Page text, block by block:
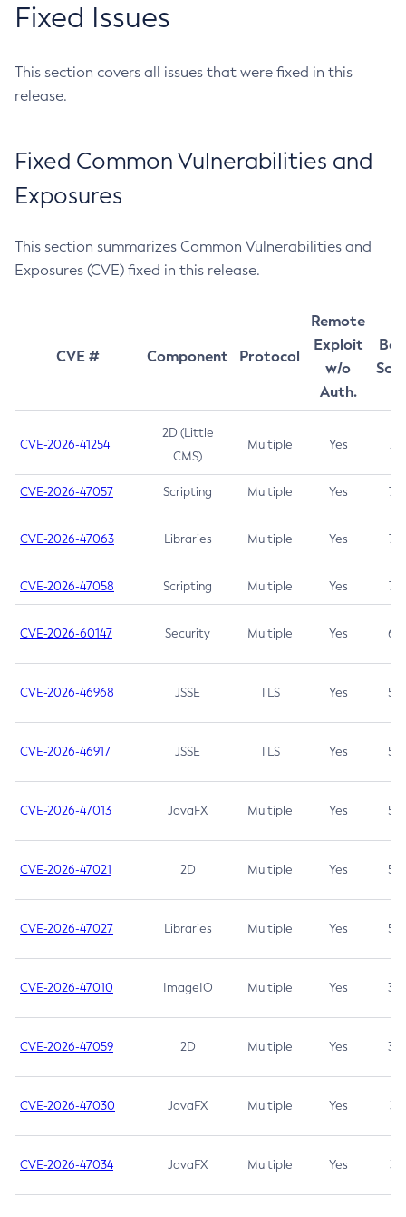
Fixed Issues
This section covers all issues that were fixed in this
release.
Fixed Common Vulnerabilities and
Exposures
This section summarizes Common Vulnerabilities and
Exposures (CVE) fixed in this release.
CVE # Component Protocol
Remote
Exploit
w/o
Auth.
CVE-2026-41254
2D (Little
CMS)
Multiple Yes 7.5
CVE-2026-47057 Scripting Multiple Yes 7.5
CVE-2026-47063 Libraries Multiple Yes 7.5
CVE-2026-47058 Scripting Multiple Yes 7.4
CVE-2026-60147 Security Multiple Yes 6.5
CVE-2026-46968 JSSE TLS Yes 5.9
CVE-2026-46917 JSSE TLS Yes 5.3
CVE-2026-47013 JavaFX Multiple Yes 5.3
CVE-2026-47021 2D Multiple Yes 5.3
CVE-2026-47027 Libraries Multiple Yes 5.3
CVE-2026-47010 ImageIO Multiple Yes 3.7
CVE-2026-47059 2D Multiple Yes 3.7
CVE-2026-47030 JavaFX Multiple Yes 3.1
CVE-2026-47034 JavaFX Multiple Yes 3.1